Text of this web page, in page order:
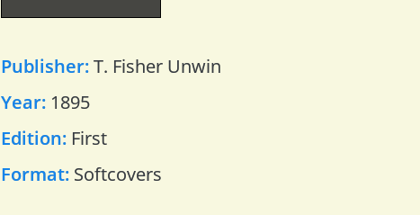
Publisher:T. Fisher Unwin
Year: 1895
Edition: First
Format: Softcovers